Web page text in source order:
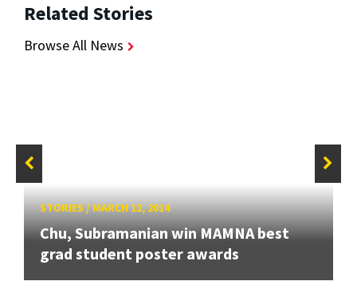
Related Stories
Browse All News
STORIES/MARCH 12, 2014
Chu, Subramanian win MAMNA best
grad student poster awards